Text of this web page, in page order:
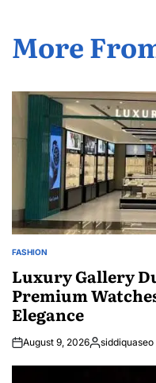
More
POSTED
FASHION
Luxury Gallery
Premium
Elegance
August 9, 2026Posted
siddiquaseo